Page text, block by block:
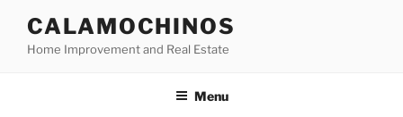
content
CALAMOCHINOS
Home Improvement and Real Estate
Menu